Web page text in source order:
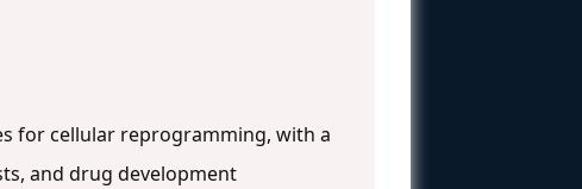
for cellular reprogramming, with a
and drug development